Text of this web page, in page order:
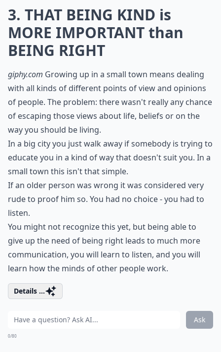
3. THAT BEING KIND is
MORE IMPORTANT than
BEING RIGHT
giphy.com Growing up in a small town means dealing
with all kinds of different points of view and opinions
of people. The problem: there wasn't really any chance
of escaping those views about life, beliefs or on the
way you should be living.
In a big city you just walk away if somebody is trying to
educate you in a kind of way that doesn't suit you. In a
small town this isn't that simple.
If an older person was wrong it was considered very
rude to proof him so. You had no choice - you had to
listen.
You might not recognize this yet, but being able to
give up the need of being right leads to much more
communication, you will learn to listen, and you will
learn how the minds of other people work.
Details ...
Ask
0/80